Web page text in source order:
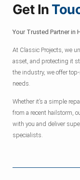
Get In
Your Trusted Partner in
At Classic Projects, we
asset, and protecting it
the industry, we offer
needs.
Whether it’s a simple
from a recent hailstorm,
with you and deliver
specialists.